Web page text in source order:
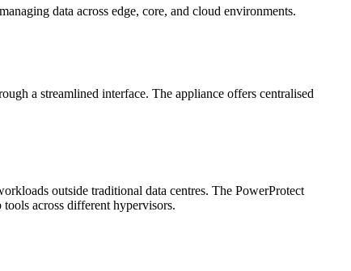
data across edge, core, and cloud environments.
a streamlined interface. The appliance offers centralised
outside traditional data centres. The PowerProtect
across different hypervisors.